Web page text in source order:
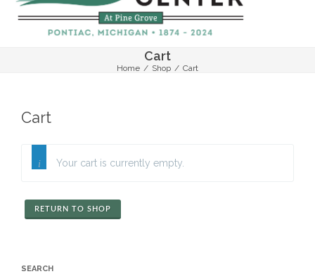
Cart
Home / Shop / Cart
Cart
Your cart is currently empty.
RETURN TO SHOP
SEARCH